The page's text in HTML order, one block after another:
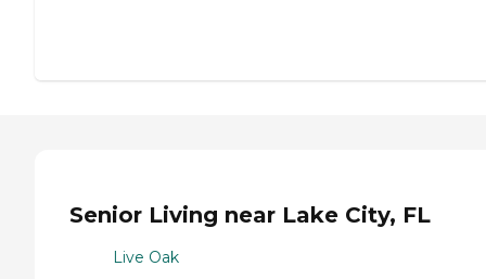
Senior Living near Lake City, FL
Live Oak